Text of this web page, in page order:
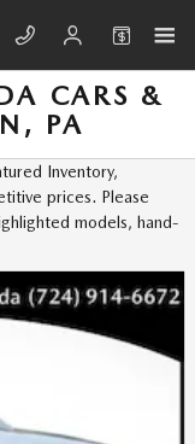
CARS &
PA
Inventory,
prices. Please
models, hand-